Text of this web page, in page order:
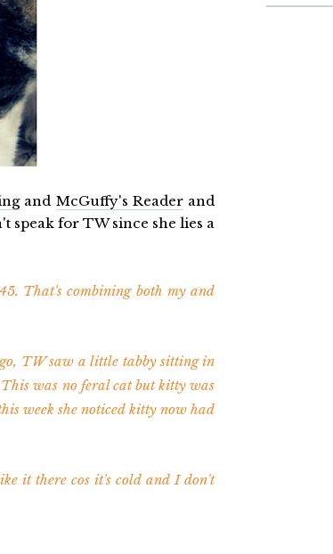
and McGuffy's Reader and
speak for TW since she lies a
That's combining both my and
TW saw a little tabby sitting in
was no feral cat but kitty was
week she noticed kitty now had
it there cos it's cold and I don't